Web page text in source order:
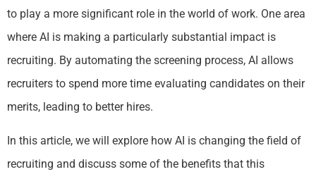
to play a more significant role in the world of work. One area
where AI is making a particularly substantial impact is
recruiting. By automating the screening process, AI allows
recruiters to spend more time evaluating candidates on their
merits, leading to better hires.
In this article, we will explore how AI is changing the field of
recruiting and discuss some of the benefits that this